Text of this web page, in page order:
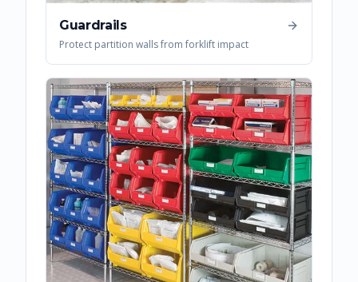
Guardrails
Protect partition walls from forklift impact